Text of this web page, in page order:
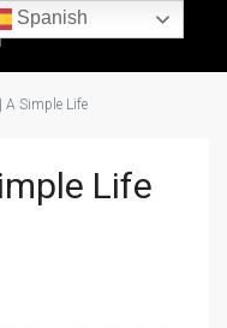
A Simple Life
Life
Spanish